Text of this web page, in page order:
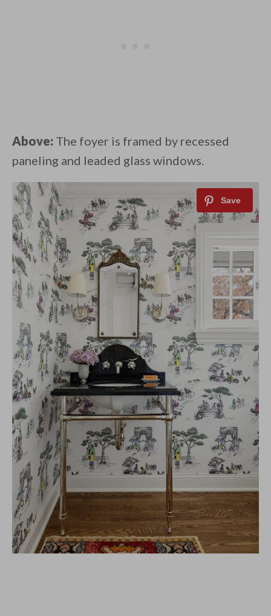
Above: The foyer is framed by recessed
paneling and leaded glass windows.